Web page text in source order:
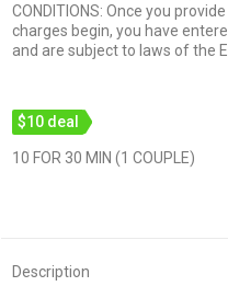
CONDITIONS: Once you
charges begin, you have
and are subject to laws of the
$10 deal
10 FOR 30 MIN (1 COUPLE)
Description